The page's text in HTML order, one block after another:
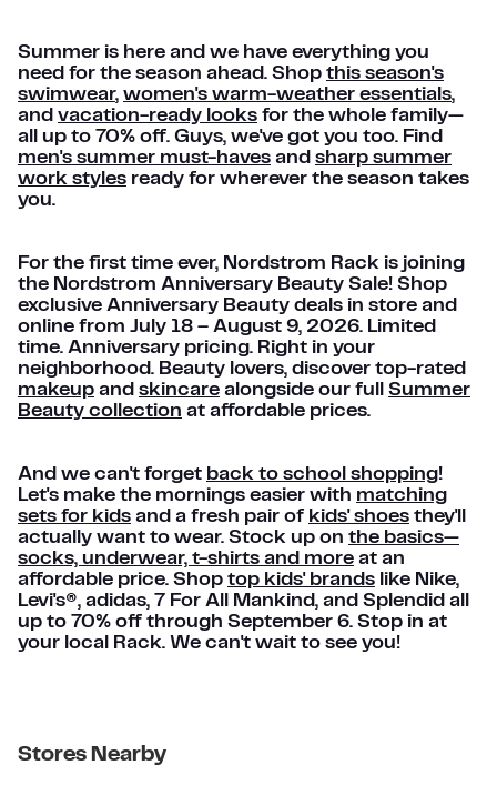
Summer is here and we have everything you
need for the season ahead. Shop this season's
swimwear, women's warm-weather essentials,
and vacation-ready looks for the whole family—
all up to 70% off. Guys, we've got you too. Find
men's summer must-haves and sharp summer
work styles ready for wherever the season takes
you.
For the first time ever, Nordstrom Rack is joining
the Nordstrom Anniversary Beauty Sale! Shop
exclusive Anniversary Beauty deals in store and
online from July 18 – August 9, 2026. Limited
time. Anniversary pricing. Right in your
neighborhood. Beauty lovers, discover top-rated
makeup and skincare alongside our full Summer
Beauty collection at affordable prices.
And we can't forget back to school shopping!
Let's make the mornings easier with matching
sets for kids and a fresh pair of kids' shoes they'll
actually want to wear. Stock up on the basics—
socks, underwear, t-shirts and more at an
affordable price. Shop top kids' brands like Nike,
Levi's®, adidas, 7 For All Mankind, and Splendid all
up to 70% off through September 6. Stop in at
your local Rack. We can't wait to see you!
Stores Nearby